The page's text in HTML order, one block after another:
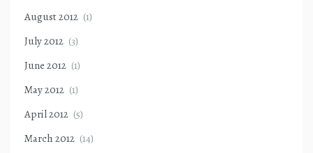
August 2012 (1)
July 2012 (3)
June 2012 (1)
May 2012 (1)
April 2012 (5)
March 2012 (14)